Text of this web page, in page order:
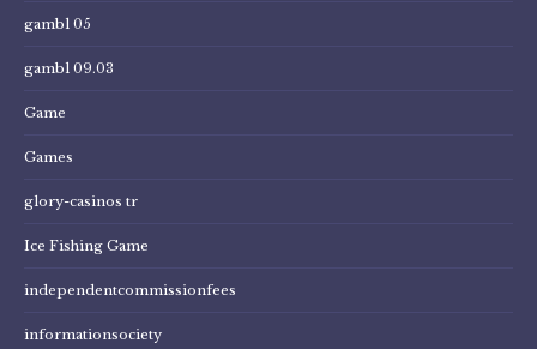
gambl 05
gambl 09.03
Game
Games
glory-casinos tr
Ice Fishing Game
independentcommissionfees
informationsociety